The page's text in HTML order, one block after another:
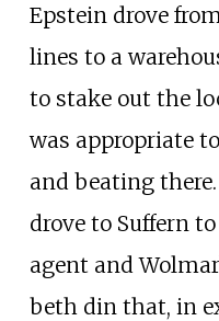
Epstein drove
lines to a
to stake out the
was appropriate
and beating
drove to Suffern
agent and
beth din that, in